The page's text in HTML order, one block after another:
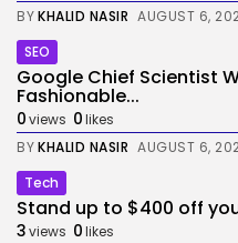
BYKHALID NASIR AUGUST 6,
SEO
Google Chief Scientist
Fashionable...
0views 0likes
BYKHALID NASIR AUGUST 6,
Tech
Stand up to $400 off
3views 0likes